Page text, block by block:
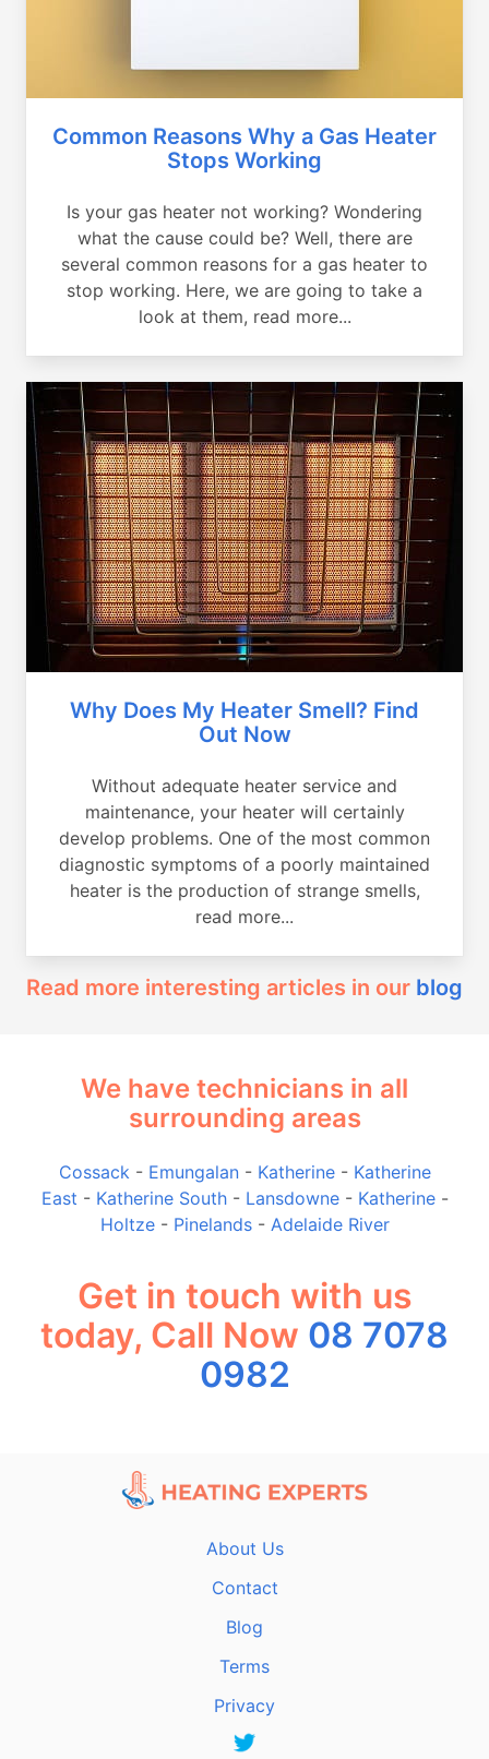
Common Reasons Why a Gas Heater
Stops Working
Is your gas heater not working? Wondering
what the cause could be? Well, there are
several common reasons for a gas heater to
stop working. Here, we are going to take a
look at them, read more...
Why Does My Heater Smell? Find
Out Now
Without adequate heater service and
maintenance, your heater will certainly
develop problems. One of the most common
diagnostic symptoms of a poorly maintained
heater is the production of strange smells,
read more...
Read more interesting articles in our blog
We have technicians in all
surrounding areas
Cossack - Emungalan- Katherine- Katherine
East - Katherine South- Lansdowne- Katherine-
Holtze- Pinelands- Adelaide River
Get in touch with us
today, Call Now 08 7078
0982
About Us
Contact
Blog
Terms
Privacy